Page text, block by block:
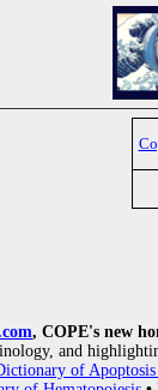
, COPE's new
and
of Apoptosis